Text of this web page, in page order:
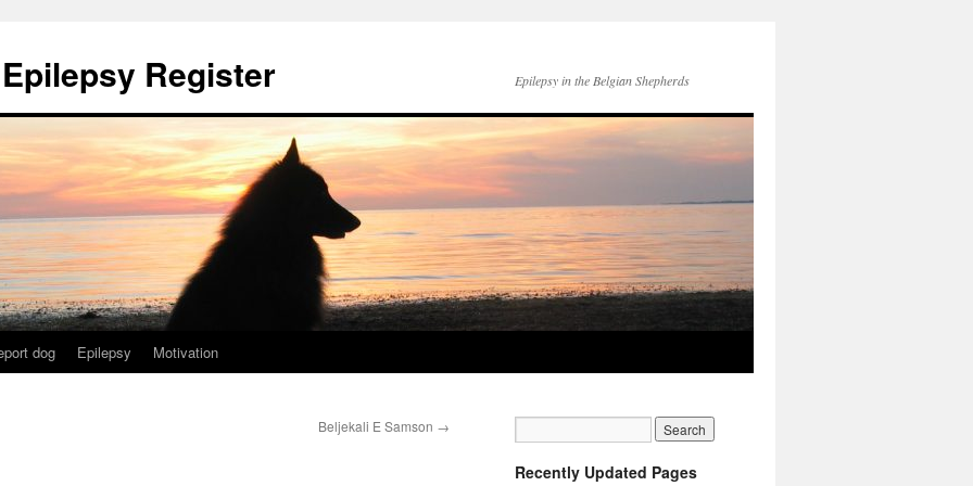
Register Epilepsy in the Belgian Shepherds
dog Epilepsy Motivation
Beljekali E Samson →
Recently Updated Pages